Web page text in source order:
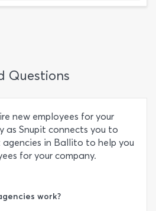
Questions
new employees for your
as Snupit connects you to
in Ballito to help you
for your company.
work?